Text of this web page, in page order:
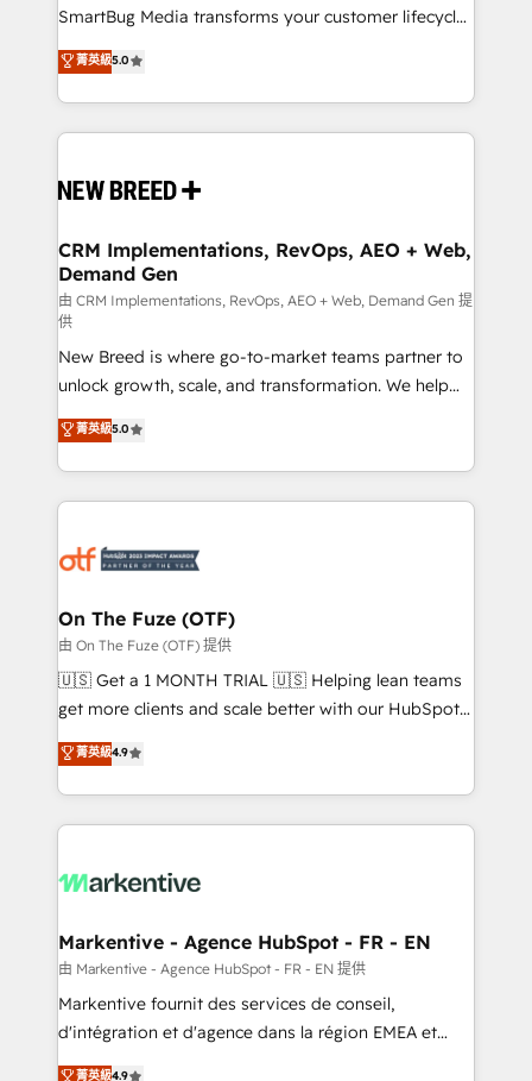
total reporting clarity. Security & Compliance: SOC 2
security. 🏆 Why Bluleadz? GTM OS Partner | 16+
Years Experience | 1,000+ Five-Star Reviews
SmartBug Media transforms your customer lifecycle
into a revenue engine. Our unified ecosystem
includes specialized divisions Globalia (AI &
Software) and Point Success Media (Paid Media),
making this the official home for all three brands. 🔄
and system integrations powered by Globalia’s
trainers to drive platform adoption. 📈 Revenue
Generation - Full-funnel marketing and high-
performance advertising via Point Success Media. -
Expert deployment of Breeze AI and custom agents
to automate growth. 🏆 Elite Excellence - 8 platform
accreditations and deep HIPAA-compliance
expertise. - A team of 250+ experts dedicated to
your resilient growth.
菁英級5.0
CRM Implementations, RevOps, AEO + Web,
Demand Gen
由 CRM Implementations, RevOps, AEO + Web, Demand Gen 提
供
New Breed is where go-to-market teams partner to
unlock growth, scale, and transformation. We help
companies activate HubSpot’s AI-powered
customer platform and operationalize HubSpot’s
Loop Marketing framework through expert-led
services, smart agents, and purpose-built apps,
results, fast. ⚙️CRM & RevOps: Align all Hubs to your
🎯Demand Gen & ABM: Drive pipeline with inbound,
ABM, AEO, SEO, & paid media. 👩‍💻Web Design:
Build high-performing websites with UX, messaging,
& conversion strategy that drive results. 🤖AI
AI, & maximize AEO with tailored AI services. 🧩
Integrations: Extend HubSpot with custom
菁英級5.0
On The Fuze (OTF)
由 On The Fuze (OTF) 提供
🇺🇸 Get a 1 MONTH TRIAL 🇺🇸 Helping lean teams
get more clients and scale better with our HubSpot
Consulting & 'Done For You' Services. 🚀 Who We
Work With 🚀 We help lean, growing companies: -
Win more business - Reduce no-shows - Improve
lead & deal conversion rates - Scale with less
What do you get? 🤓 Our client's are too busy to
Personal Consultant + Tech Team to handle the
heavy lifting of mapping out AND building your ideal
system. + Get best practices and 'don't know what
you don't know' recommendations to maximize
菁英級4.9
Markentive - Agence HubSpot - FR - EN
由 Markentive - Agence HubSpot - FR - EN 提供
Markentive fournit des services de conseil,
d'intégration et d'agence dans la région EMEA et
North America. Avec plus de 115 experts en
菁英級4.9